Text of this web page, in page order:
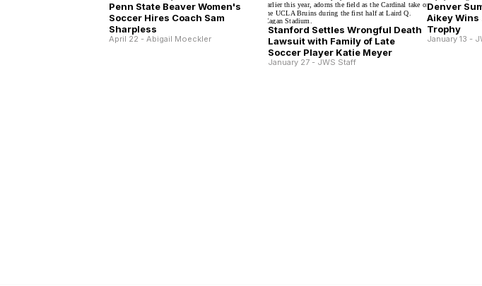
Penn State Beaver Women's
Soccer Hires Coach Sam
Sharpless
April 22 - Abigail Moeckler
Stanford Settles Wrongful Death
Lawsuit with Family of Late
Soccer Player Katie Meyer
January 27 - JWS Staff
Denver
Aikey Wins
Trophy
January 13 -